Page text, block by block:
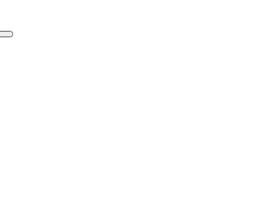
Search